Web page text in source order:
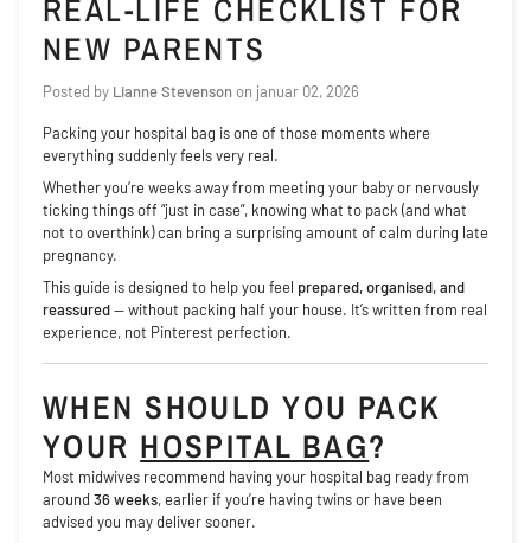
REAL-LIFE CHECKLIST FOR
NEW PARENTS
Posted by Lianne Stevenson on januar 02, 2026
Packing your hospital bag is one of those moments where
everything suddenly feels very real.
Whether you’re weeks away from meeting your baby or nervously
ticking things off “just in case”, knowing what to pack (and what
not to overthink) can bring a surprising amount of calm during late
pregnancy.
This guide is designed to help you feel prepared, organised, and
reassured— without packing half your house. It’s written from real
experience, not Pinterest perfection.
WHEN SHOULD YOU PACK
YOUR HOSPITAL BAG?
Most midwives recommend having your hospital bag ready from
around 36 weeks, earlier if you’re having twins or have been
advised you may deliver sooner.